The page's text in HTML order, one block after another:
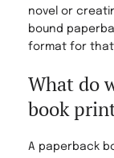
novel or
bound
format for
What do
book
A paperback